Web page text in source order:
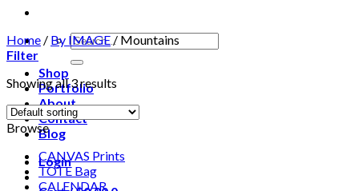
Shop
Portfolio
About
Contact
Blog
Login
Home / By IMAGE / Mountains
Filter
Showing all 3 results
Browse
CANVAS Prints
TOTE Bag
CALENDAR